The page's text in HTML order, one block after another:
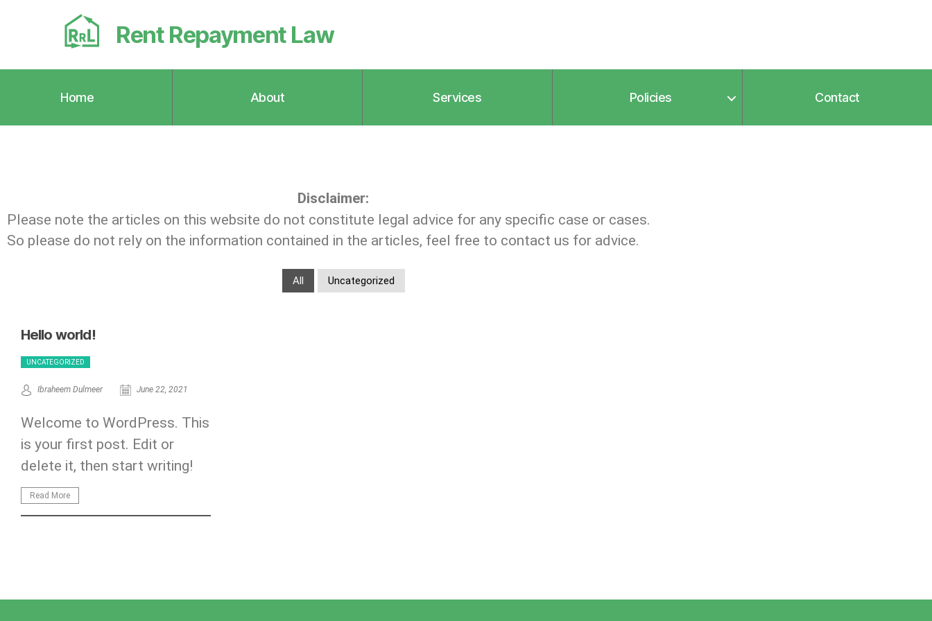
Rent Repayment Law
Home About Services Policies Contact
Disclaimer:
Please note the articles on this website do not constitute legal advice for any specific case or cases.
So please do not rely on the information contained in the articles, feel free to contact us for advice.
All Uncategorized
Hello world!
UNCATEGORIZED
Ibraheem Dulmeer June 22, 2021
Welcome to WordPress. This
is your first post. Edit or
delete it, then start writing!
Read More